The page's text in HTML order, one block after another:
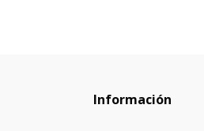
Información